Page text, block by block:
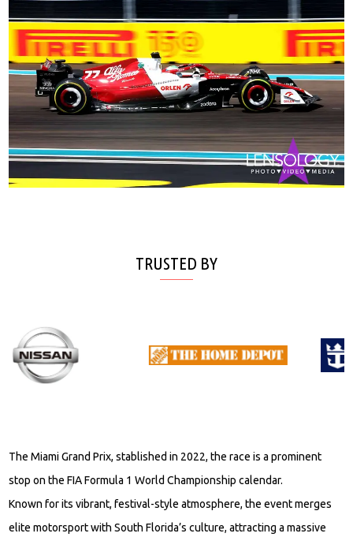
TRUSTED BY
The Miami Grand Prix, stablished in 2022, the race is a prominent
stop on the FIA Formula 1 World Championship calendar.
Known for its vibrant, festival-style atmosphere, the event merges
elite motorsport with South Florida’s culture, attracting a massive